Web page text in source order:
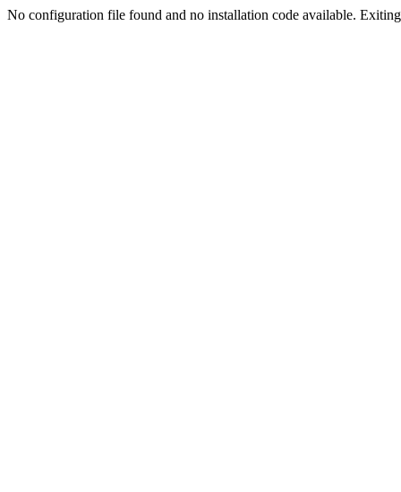
No configuration file found and no installation code available.